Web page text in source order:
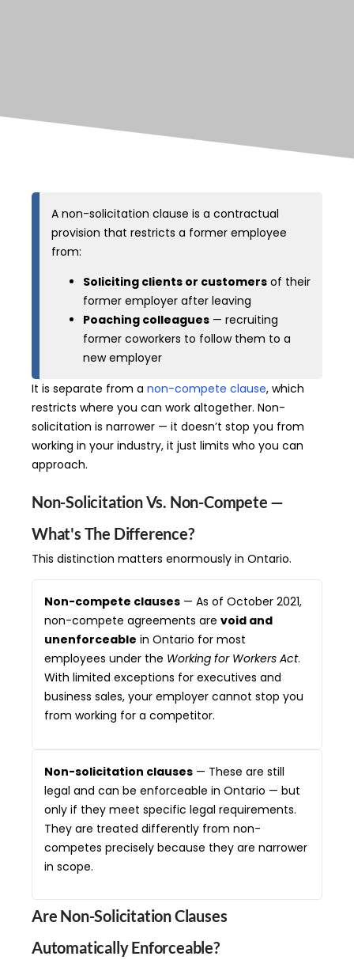
A non-solicitation clause is a contractual
provision that restricts a former employee
from:
Soliciting clients or customers of their
former employer after leaving
Poaching colleagues — recruiting
former coworkers to follow them to a
new employer
It is separate from a non-compete clause, which
restricts where you can work altogether. Non-
solicitation is narrower — it doesn’t stop you from
working in your industry, it just limits who you can
approach.
Non-Solicitation Vs. Non-Compete —
What's The Difference?
This distinction matters enormously in Ontario.
Non-compete clauses — As of October 2021,
non-compete agreements are void and
unenforceable in Ontario for most
employees under the Working for Workers Act.
With limited exceptions for executives and
business sales, your employer cannot stop you
from working for a competitor.
Non-solicitation clauses — These are still
legal and can be enforceable in Ontario — but
only if they meet specific legal requirements.
They are treated differently from non-
competes precisely because they are narrower
in scope.
Are Non-Solicitation Clauses
Automatically Enforceable?